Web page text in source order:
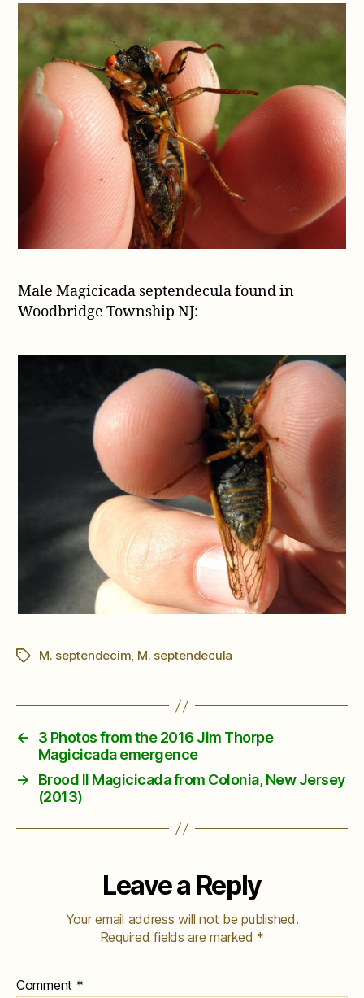
Male Magicicada septendecula found in
Woodbridge Township NJ:
TagsM. septendecim, M. septendecula
←
3 Photos from the 2016 Jim Thorpe
Magicicada emergence
→
Brood II Magicicada from Colonia, New Jersey
(2013)
Leave a Reply
Your email address will not be published.
Required fields are marked *
Comment *